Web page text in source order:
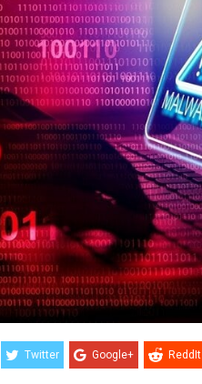
Twitter Google+ ReddIt